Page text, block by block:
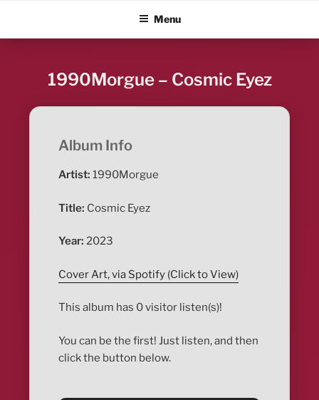
content
ALBUM BLITZMenu
1990Morgue – Cosmic Eyez
Album Info
Artist: 1990Morgue
Title: Cosmic Eyez
Year: 2023
Cover Art, via Spotify (Click to View)
This album has 0 visitor listen(s)!
You can be the first! Just listen, and then
click the button below.